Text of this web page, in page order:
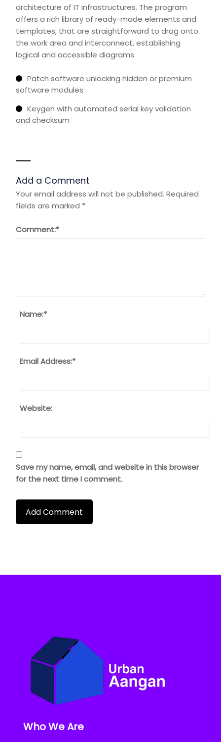
architecture of IT infrastructures. The program
offers a rich library of ready-made elements and
templates, that are straightforward to drag onto
the work area and interconnect, establishing
logical and accessible diagrams.
Patch software unlocking hidden or premium
software modules
Keygen with automated serial key validation
and checksum
Add a Comment
Your email address will not be published. Required
fields are marked *
Comment:*
Name:*
Email Address:*
Website:
Save my name, email, and website in this browser
for the next time I comment.
Who We Are